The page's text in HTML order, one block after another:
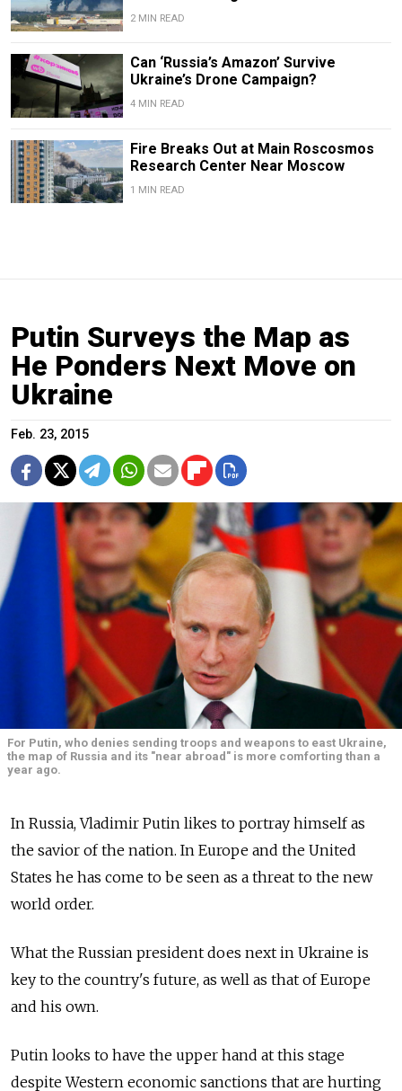
2 MIN READ
Can ‘Russia’s Amazon’ Survive
Ukraine’s Drone Campaign?
4 MIN READ
Fire Breaks Out at Main Roscosmos
Research Center Near Moscow
1 MIN READ
Putin Surveys the Map as
He Ponders Next Move on
Ukraine
Feb. 23, 2015
For Putin, who denies sending troops and weapons to east Ukraine,
the map of Russia and its "near abroad" is more comforting than a
year ago.
In Russia, Vladimir Putin likes to portray himself as
the savior of the nation. In Europe and the United
States he has come to be seen as a threat to the new
world order.
What the Russian president does next in Ukraine is
key to the country's future, as well as that of Europe
and his own.
Putin looks to have the upper hand at this stage
despite Western economic sanctions that are hurting